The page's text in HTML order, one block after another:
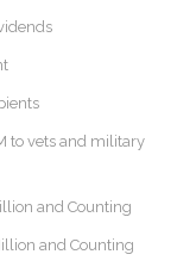
to vets and military
and Counting
and Counting